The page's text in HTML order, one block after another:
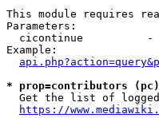
This module requires
Parameters:
cicontinue          -
Example:
* prop=contributors
Get the list of
https://